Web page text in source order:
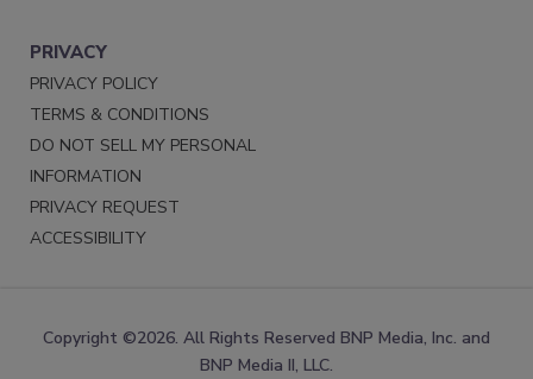
PRIVACY
PRIVACY POLICY
TERMS & CONDITIONS
DO NOT SELL MY PERSONAL
INFORMATION
PRIVACY REQUEST
ACCESSIBILITY
Copyright ©2026. All Rights Reserved BNP Media, Inc. and
BNP Media II, LLC.